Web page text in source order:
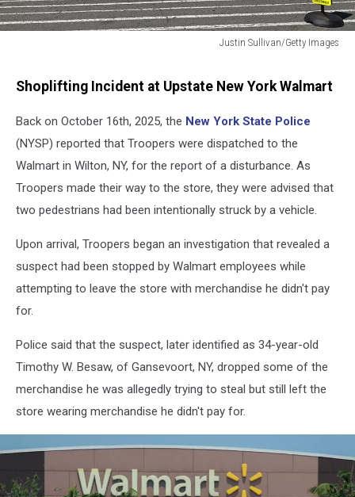
Justin Sullivan/Getty Images
Shoplifting Incident at Upstate New York Walmart
Back on October 16th, 2025, the New York State Police
(NYSP) reported that Troopers were dispatched to the
Walmart in Wilton, NY, for the report of a disturbance. As
Troopers made their way to the store, they were advised that
two pedestrians had been intentionally struck by a vehicle.
Upon arrival, Troopers began an investigation that revealed a
suspect had been stopped by Walmart employees while
attempting to leave the store with merchandise he didn't pay
for.
Police said that the suspect, later identified as 34-year-old
Timothy W. Besaw, of Gansevoort, NY, dropped some of the
merchandise he was allegedly trying to steal but still left the
store wearing merchandise he didn't pay for.